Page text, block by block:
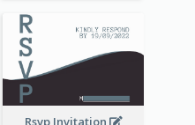
Rsvp Invitation